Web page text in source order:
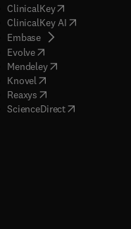
)
ClinicalKey(opens in new
ClinicalKey AI( opens in new
Embase( opens in new tab/
Evolve( opens in new tab/
Mendeley( opens in new tab/
Knovel opens in new tab/
Reaxys opens in new tab/
ScienceDirect( opens in new